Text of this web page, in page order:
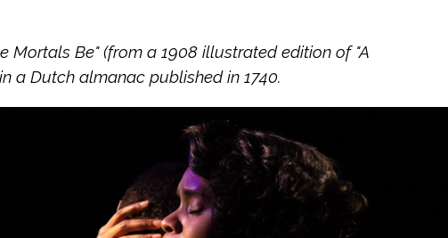
Mortals Be" (from a 1908 illustrated edition of "A
a Dutch almanac published in 1740.